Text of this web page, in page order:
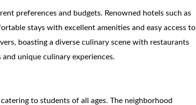
preferences and budgets. Renowned hotels such as
stays with excellent amenities and easy access to
boasting a diverse culinary scene with restaurants
unique culinary experiences.
to students of all ages. The neighborhood